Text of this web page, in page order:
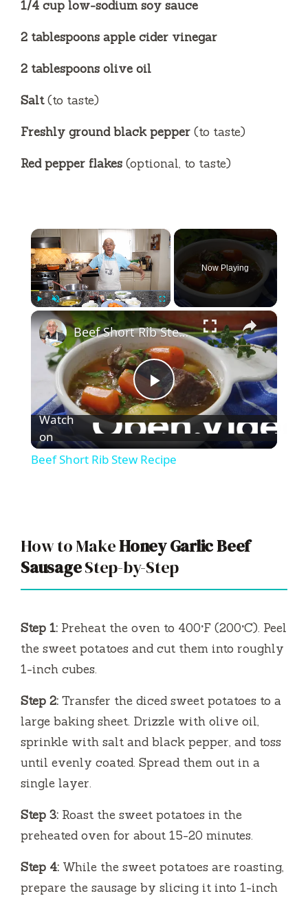
1/4 cup low-sodium soy sauce
2 tablespoons apple cider vinegar
2 tablespoons olive oil
Salt(to taste)
Freshly ground black pepper (to taste)
Red pepper flakes (optional, to taste)
×
Play Unmute
Now Playing
×
P
l
V
d
o
Beef Short Rib Stew Recipe
Watch
on
Beef Short Rib Stew Recipe
How to MakeHoney Garlic Beef
SausageStep-by-Step
Step 1: Preheat the oven to 400°F (200°C). Peel
the sweet potatoes and cut them into roughly
1-inch cubes.
Step 2: Transfer the diced sweet potatoes to a
large baking sheet. Drizzle with olive oil,
sprinkle with salt and black pepper, and toss
until evenly coated. Spread them out in a
single layer.
Step 3: Roast the sweet potatoes in the
preheated oven for about 15-20 minutes.
Step 4: While the sweet potatoes are roasting,
prepare the sausage by slicing it into 1-inch